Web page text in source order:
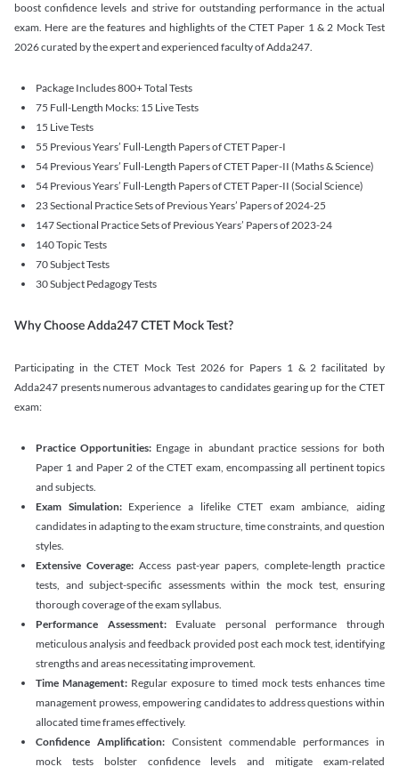
boost confidence levels and strive for outstanding performance in the actual
exam. Here are the features and highlights of the CTET Paper 1 & 2 Mock Test
2026 curated by the expert and experienced faculty of Adda247.
Package Includes 800+ Total Tests
75 Full-Length Mocks: 15 Live Tests
15 Live Tests
55 Previous Years’ Full-Length Papers of CTET Paper-I
54 Previous Years’ Full-Length Papers of CTET Paper-II (Maths & Science)
54 Previous Years’ Full-Length Papers of CTET Paper-II (Social Science)
23 Sectional Practice Sets of Previous Years’ Papers of 2024-25
147 Sectional Practice Sets of Previous Years’ Papers of 2023-24
140 Topic Tests
70 Subject Tests
30 Subject Pedagogy Tests
Why Choose Adda247 CTET Mock Test?
Participating in the CTET Mock Test 2026 for Papers 1 & 2 facilitated by
Adda247 presents numerous advantages to candidates gearing up for the CTET
exam:
Practice Opportunities: Engage in abundant practice sessions for both
Paper 1 and Paper 2 of the CTET exam, encompassing all pertinent topics
and subjects.
Exam Simulation:Experience a lifelike CTET exam ambiance, aiding
candidates in adapting to the exam structure, time constraints, and question
styles.
Extensive Coverage: Access past-year papers, complete-length practice
tests, and subject-specific assessments within the mock test, ensuring
thorough coverage of the exam syllabus.
Performance Assessment:Evaluate personal performance through
meticulous analysis and feedback provided post each mock test, identifying
strengths and areas necessitating improvement.
Time Management: Regular exposure to timed mock tests enhances time
management prowess, empowering candidates to address questions within
allocated time frames effectively.
Confidence Amplification: Consistent commendable performances in
mock tests bolster confidence levels and mitigate exam-related